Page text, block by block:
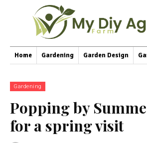
Home Gardening Garden Design
Gardening
Popping by
for a spring visit